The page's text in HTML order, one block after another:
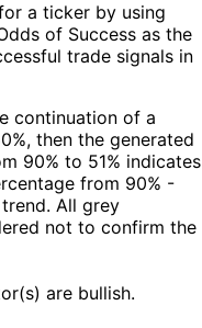
a ticker by using
of Success as the
trade signals in
continuation of a
then the generated
90% to 51% indicates
from 90% -
All grey
not to confirm the
are bullish.